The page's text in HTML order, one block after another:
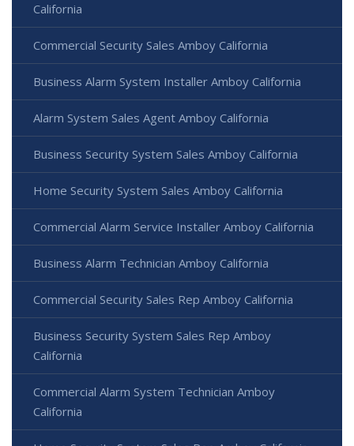
California
Commercial Security Sales Amboy California
Business Alarm System Installer Amboy California
Alarm System Sales Agent Amboy California
Business Security System Sales Amboy California
Home Security System Sales Amboy California
Commercial Alarm Service Installer Amboy California
Business Alarm Technician Amboy California
Commercial Security Sales Rep Amboy California
Business Security System Sales Rep Amboy
California
Commercial Alarm System Technician Amboy
California